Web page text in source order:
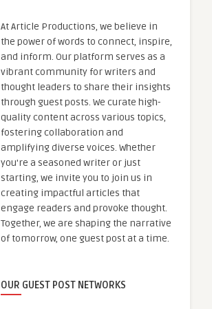
At Article Productions, we believe in
the power of words to connect, inspire,
and inform. Our platform serves as a
vibrant community for writers and
thought leaders to share their insights
through guest posts. We curate high-
quality content across various topics,
fostering collaboration and
amplifying diverse voices. Whether
you're a seasoned writer or just
starting, we invite you to join us in
creating impactful articles that
engage readers and provoke thought.
Together, we are shaping the narrative
of tomorrow, one guest post at a time.
OUR GUEST POST NETWORKS